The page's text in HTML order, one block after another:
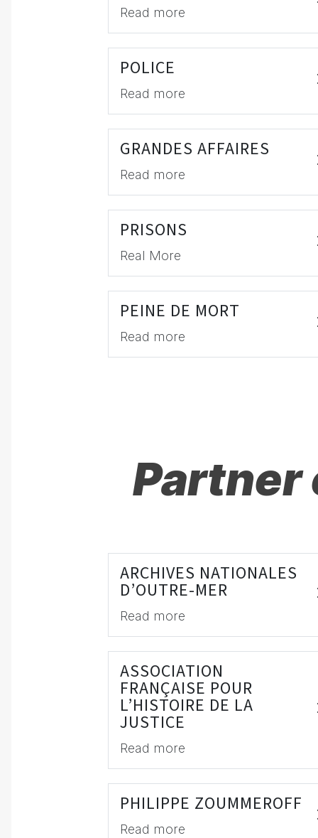
Read more
POLICE
Read more
GRANDES AFFAIRES
Read more
PRISONS
Real More
PEINE DE MORT
Read more
ARCHIVES NATIONALES
D’OUTRE-MER
Read more
ASSOCIATION
FRANÇAISE POUR
L’HISTOIRE DE LA
JUSTICE
Read more
PHILIPPE ZOUMMEROFF
Read more